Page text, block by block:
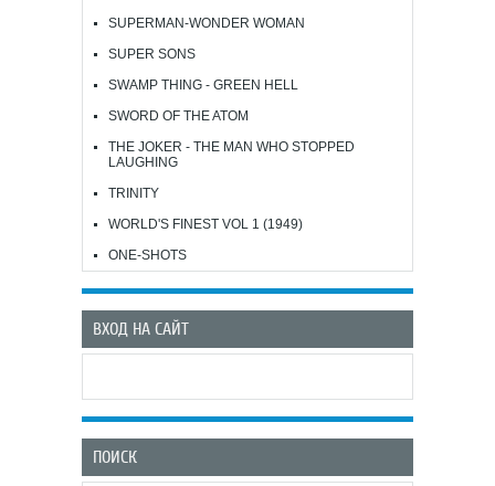
SUPERMAN-WONDER WOMAN
SUPER SONS
SWAMP THING - GREEN HELL
SWORD OF THE ATOM
THE JOKER - THE MAN WHO STOPPED
LAUGHING
TRINITY
WORLD'S FINEST VOL 1 (1949)
ONE-SHOTS
ВХОД НА САЙТ
ПОИСК